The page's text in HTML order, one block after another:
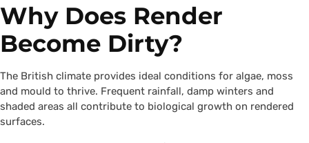
Why Does Render
Become Dirty?
The British climate provides ideal conditions for algae, moss
and mould to thrive. Frequent rainfall, damp winters and
shaded areas all contribute to biological growth on rendered
surfaces.